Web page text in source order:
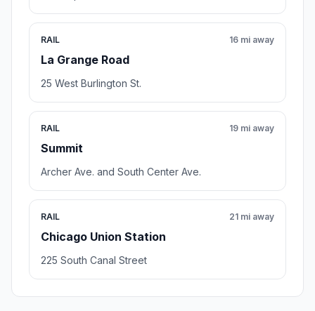
RAIL
La Grange Road
16 mi away
25 West Burlington St.
RAIL
Summit
19 mi away
Archer Ave. and South Center Ave.
RAIL
Chicago Union Station
21 mi away
225 South Canal Street